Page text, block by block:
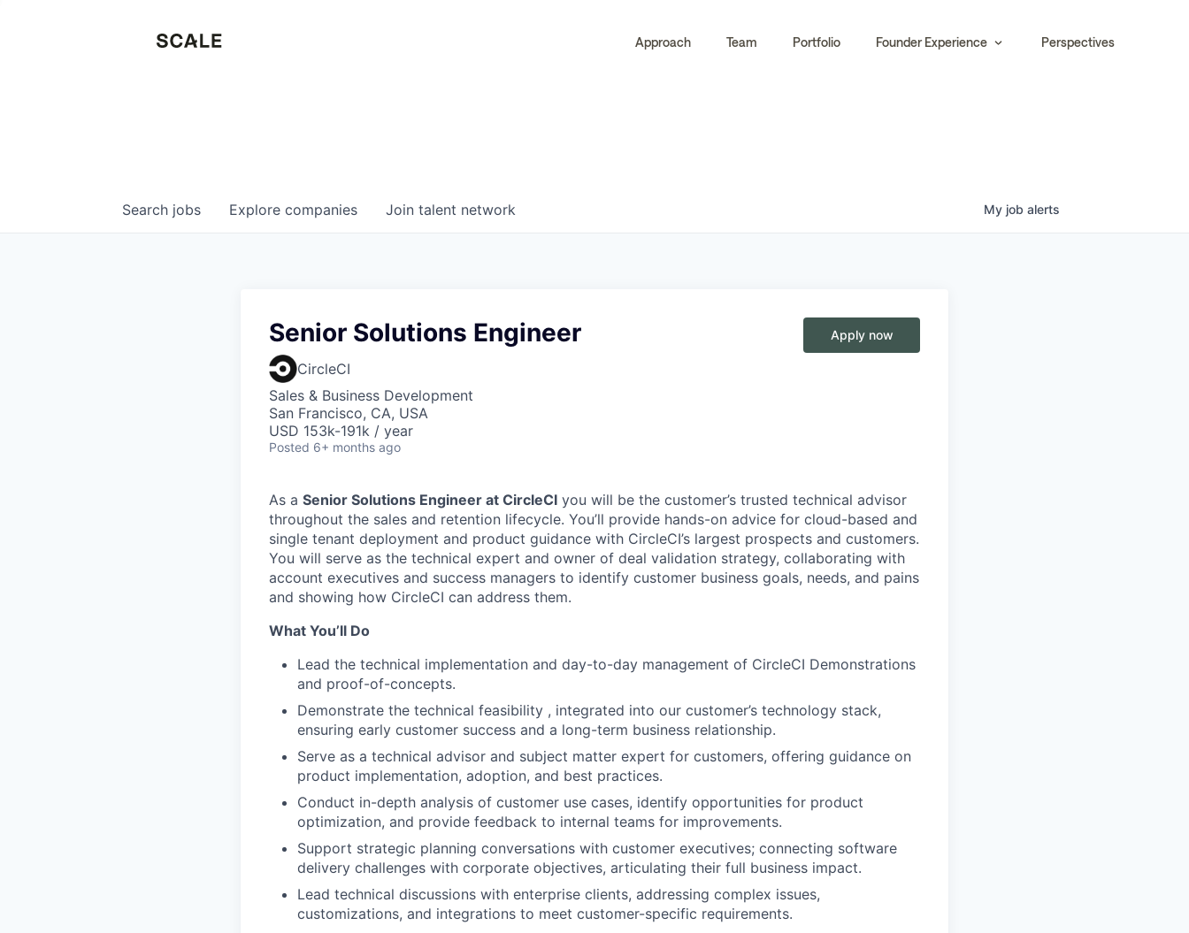
Approach Team Portfolio Founder Experience Perspectives
Search jobs Explore companies Join talent network My job alerts
Senior Solutions Engineer
CircleCI
Sales & Business Development
San Francisco, CA, USA
USD 153k-191k / year
Posted 6+ months ago
Apply now
As a Senior Solutions Engineer at CircleCI you will be the customer’s trusted technical advisor
throughout the sales and retention lifecycle. You’ll provide hands-on advice for cloud-based and
single tenant deployment and product guidance with CircleCI’s largest prospects and customers.
You will serve as the technical expert and owner of deal validation strategy, collaborating with
account executives and success managers to identify customer business goals, needs, and pains
and showing how CircleCI can address them.
What You’ll Do
Lead the technical implementation and day-to-day management of CircleCI Demonstrations
and proof-of-concepts.
Demonstrate the technical feasibility , integrated into our customer’s technology stack,
ensuring early customer success and a long-term business relationship.
Serve as a technical advisor and subject matter expert for customers, offering guidance on
product implementation, adoption, and best practices.
Conduct in-depth analysis of customer use cases, identify opportunities for product
optimization, and provide feedback to internal teams for improvements.
Support strategic planning conversations with customer executives; connecting software
delivery challenges with corporate objectives, articulating their full business impact.
Lead technical discussions with enterprise clients, addressing complex issues,
customizations, and integrations to meet customer-specific requirements.